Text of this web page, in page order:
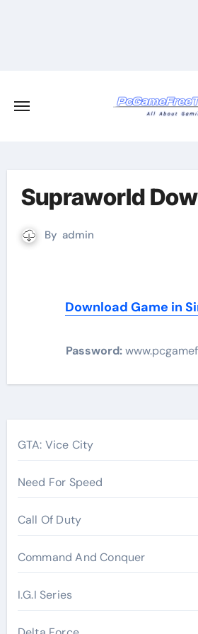
Supraworld
By admin
Download Game in
Password:
Post
GTA: Vice City
Need For Speed
Call Of Duty
Command And Conquer
I.G.I Series